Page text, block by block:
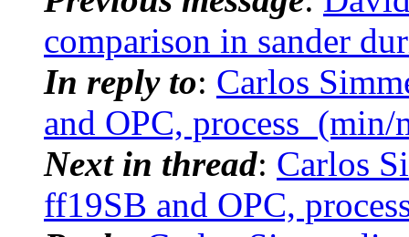
comparison in sander
In reply to: Carlos
and OPC,
Next in thread: Carlos
ff19SB and OPC,